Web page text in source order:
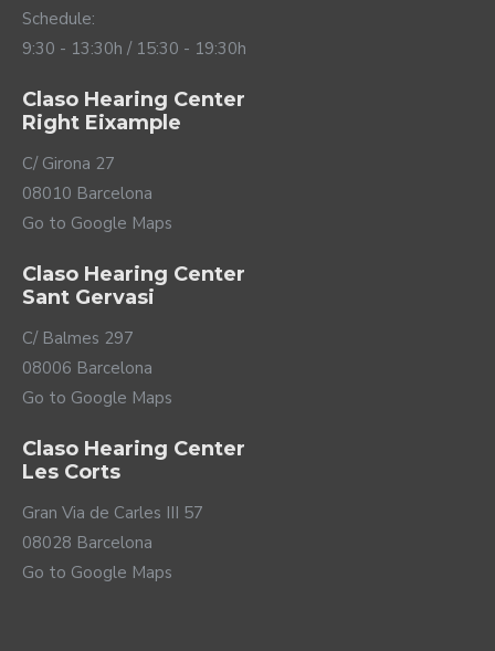
translates into a better understanding of the
conversation and great comfort in any situation.
Schedule:
9:30 - 13:30h / 15:30 - 19:30h
Claso Hearing Center
Right Eixample
C/ Girona 27
08010 Barcelona
Go to Google Maps
Claso Hearing Center
Sant Gervasi
C/ Balmes 297
08006 Barcelona
Go to Google Maps
Claso Hearing Center
Les Corts
Gran Via de Carles III 57
08028 Barcelona
Go to Google Maps